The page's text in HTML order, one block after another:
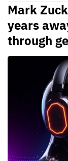
Mark
years
through